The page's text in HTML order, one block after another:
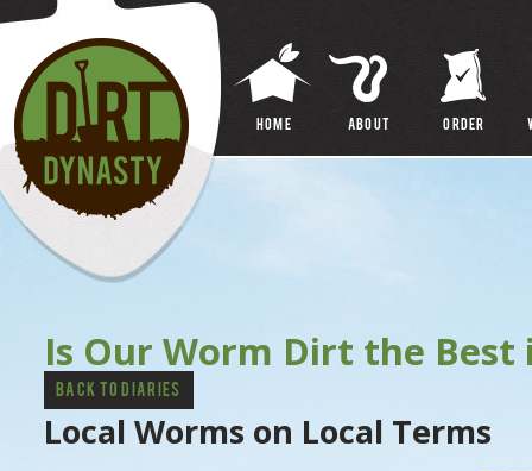
HOME About ORDER
Is Our Worm Dirt the Best
Back to Diaries
Local Worms on Local Terms